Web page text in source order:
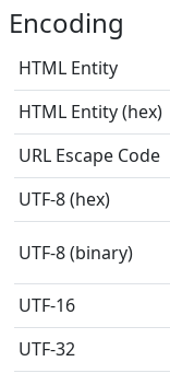
Encoding
HTML Entity
HTML Entity (hex)
URL Escape Code
UTF-8 (hex)
UTF-8 (binary)
UTF-16
UTF-32